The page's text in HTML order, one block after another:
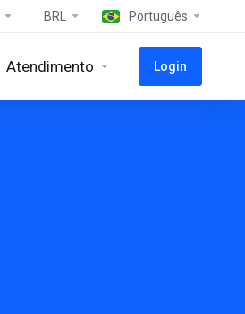
BRL Português
Atendimento Login